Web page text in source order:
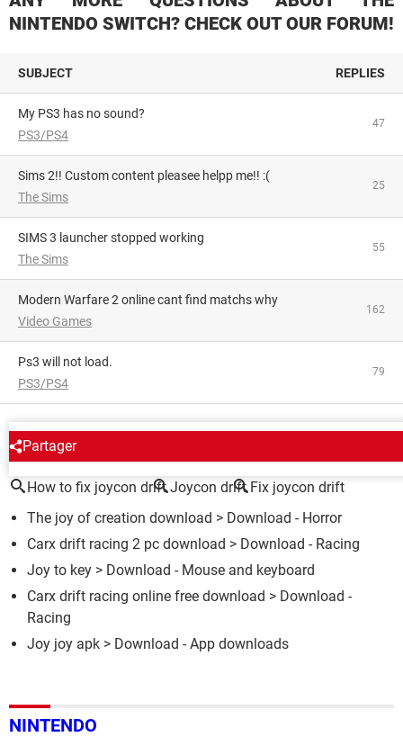
NINTENDO SWITCH? CHECK OUT OUR FORUM!
SUBJECT REPLIES
My PS3 has no sound?
PS3/PS4
47
Sims 2!! Custom content pleasee helpp me!! :(
The Sims
25
SIMS 3 launcher stopped working
The Sims
55
Modern Warfare 2 online cant find matchs why
Video Games
162
Ps3 will not load.
PS3/PS4
79
Partager
AROUND THE SAME SUBJECT
How to fix joycon drift Joycon drift Fix joycon drift
The joy of creation download > Download - Horror
Carx drift racing 2 pc download > Download - Racing
Joy to key > Download - Mouse and keyboard
Carx drift racing online free download > Download -
Racing
Joy joy apk > Download - App downloads
NINTENDO